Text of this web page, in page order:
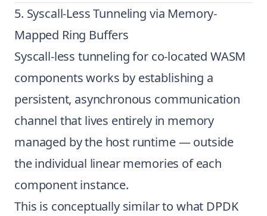
5. Syscall-Less Tunneling via Memory-
Mapped Ring Buffers
Syscall-less tunneling for co-located WASM
components works by establishing a
persistent, asynchronous communication
channel that lives entirely in memory
managed by the host runtime — outside
the individual linear memories of each
component instance.
This is conceptually similar to what DPDK